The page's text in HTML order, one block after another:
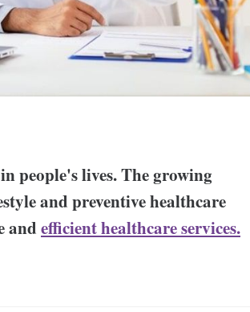
people's lives. The growing
and preventive healthcare
andefficient healthcare services.